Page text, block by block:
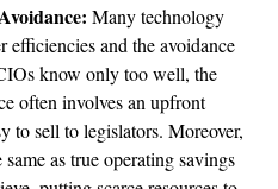
Many technology
efficiencies and the avoidance
know only too well, the
often involves an upfront
to sell to legislators. Moreover,
as true operating savings